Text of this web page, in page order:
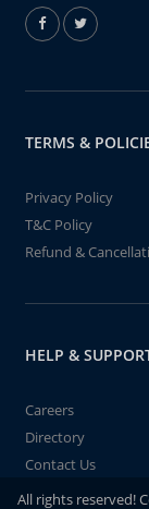
TERMS &
Privacy Policy
T&C Policy
Refund &
HELP &
Careers
Directory
Contact Us
All rights reserved!